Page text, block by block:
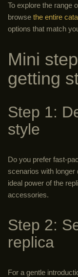
To explore the range
browse the entire
options that match
Mini
getting
Step 1:
style
Do you prefer fast-
scenarios with longer
ideal power of the
accessories.
Step 2:
replica
For a gentle